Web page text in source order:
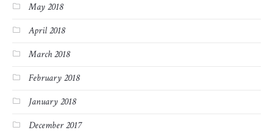
May 2018
April 2018
March 2018
February 2018
January 2018
December 2017